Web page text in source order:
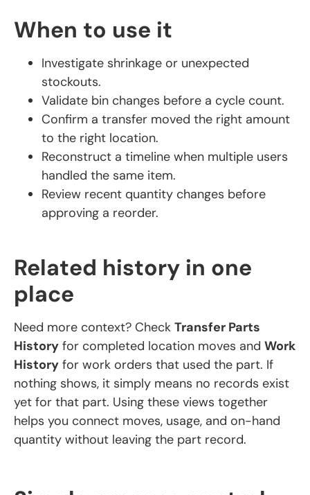
When to use it
Investigate shrinkage or unexpected
stockouts.
Validate bin changes before a cycle count.
Confirm a transfer moved the right amount
to the right location.
Reconstruct a timeline when multiple users
handled the same item.
Review recent quantity changes before
approving a reorder.
Related history in one
place
Need more context? Check Transfer Parts
History for completed location moves and Work
History for work orders that used the part. If
nothing shows, it simply means no records exist
yet for that part. Using these views together
helps you connect moves, usage, and on-hand
quantity without leaving the part record.